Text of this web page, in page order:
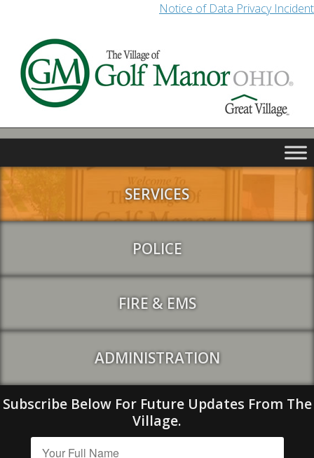
Notice of Data Privacy Incident
SERVICES
POLICE
FIRE & EMS
ADMINISTRATION
Subscribe Below For Future Updates From The
Village.